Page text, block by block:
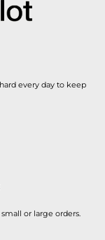
every day to keep
or large orders.